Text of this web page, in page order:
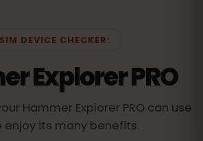
DEVICE CHECKER:
Explorer PRO
Hammer Explorer PRO can use
enjoy its many benefits.